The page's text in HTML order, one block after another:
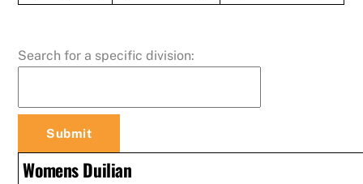
Search for a specific division:
Womens Duilian